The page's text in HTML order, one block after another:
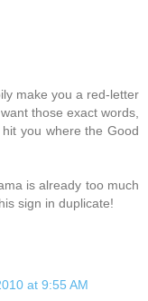
make you a red-letter
those exact words,
you where the Good
is already too much
sign in duplicate!
at 9:55 AM